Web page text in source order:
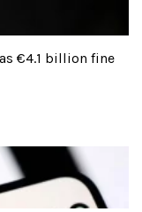
€4.1 billion fine